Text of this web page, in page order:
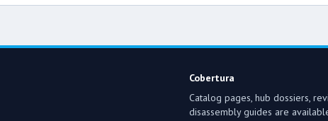
Cobertura
Catalog pages, hub dossiers,
disassembly guides are